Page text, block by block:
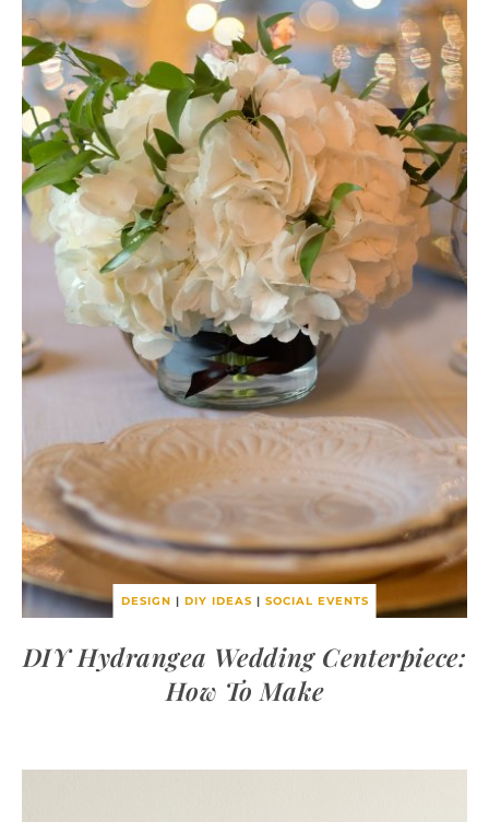
DESIGN | DIY IDEAS | SOCIAL EVENTS
DIY Hydrangea Wedding Centerpiece:
How To Make